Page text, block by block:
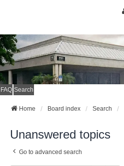
FAQ Search
Home Board index Search
Unanswered topics
Go to advanced search